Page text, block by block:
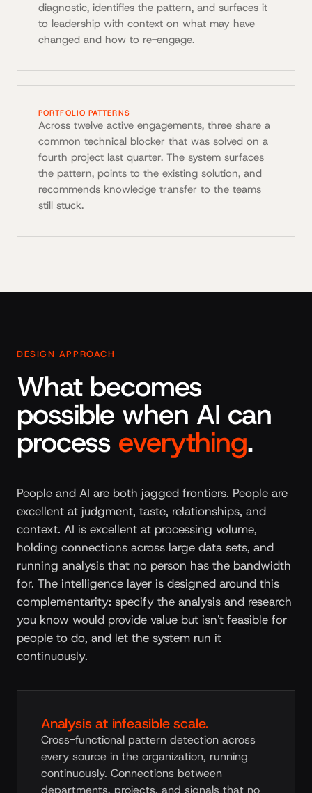
diagnostic, identifies the pattern, and surfaces it
to leadership with context on what may have
changed and how to re-engage.
PORTFOLIO PATTERNS
Across twelve active engagements, three share a
common technical blocker that was solved on a
fourth project last quarter. The system surfaces
the pattern, points to the existing solution, and
recommends knowledge transfer to the teams
still stuck.
DESIGN APPROACH
What becomes
possible when AI can
process everything.
People and AI are both jagged frontiers. People are
excellent at judgment, taste, relationships, and
context. AI is excellent at processing volume,
holding connections across large data sets, and
running analysis that no person has the bandwidth
for. The intelligence layer is designed around this
complementarity: specify the analysis and research
you know would provide value but isn't feasible for
people to do, and let the system run it
continuously.
Analysis at infeasible scale.
Cross-functional pattern detection across
every source in the organization, running
continuously. Connections between
departments, projects, and signals that no